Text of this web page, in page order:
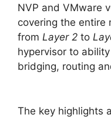
NVP and VMware
covering the entire
from Layer 2 to
hypervisor to
bridging, routing
The key highlights